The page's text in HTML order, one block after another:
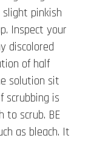
pinkish
Inspect your
discolored
of half
solution sit
scrubbing is
to scrub. BE
as bleach. It